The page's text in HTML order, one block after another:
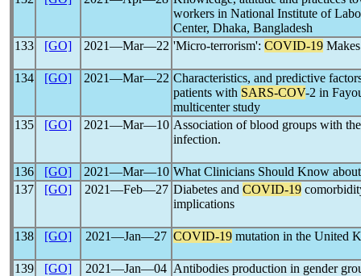
workers in National Institute of
Center, Dhaka, Bangladesh
133
[GO] 2021―Mar―22 'Micro-terrorism': COVID-19
134 [GO] 2021―Mar―22 Characteristics, and predictive
patients with SARS-COV-2 in
multicenter study
135
[GO] 2021―Mar―10 Association of blood groups with
infection.
136 [GO] 2021―Mar―10 What Clinicians Should Know
137
[GO] 2021―Feb―27 Diabetes and COVID-19
implications
138 [GO] 2021―Jan―27 COVID-19 mutation in the United
139 [GO] 2021―Jan―04 Antibodies production in gender